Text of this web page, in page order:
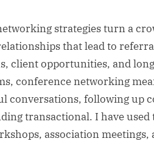
strategies turn a
that lead to
client opportunities, and
conference networking
conversations, following up
transactional. I have
association